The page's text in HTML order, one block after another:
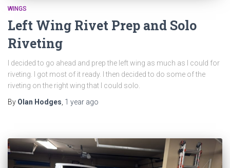
WINGS
Left Wing Rivet Prep and Solo
Riveting
I decided to go ahead and prep the left wing as much as I could for
riveting. I got most of it ready. I then decided to do some of the
riveting on the right wing that I could solo.
By Olan Hodges, 1 year ago